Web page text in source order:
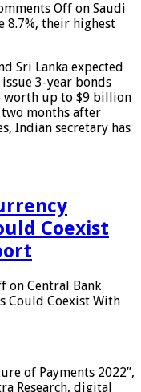
Off on Saudi
8.7%, their highest
Sri Lanka expected
3-year bonds
worth up to $9 billion
two months after
Indian secretary has
Coexist
on Central Bank
Could Coexist With
of Payments 2022”,
Research, digital